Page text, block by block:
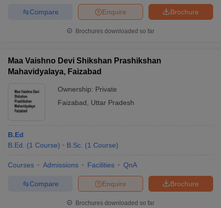
Brochure
Enquire
Compare
Brochures downloaded so far
Maa Vaishno Devi Shikshan Prashikshan
Mahavidyalaya, Faizabad
Ownership: Private
Faizabad
Uttar Pradesh
B.Ed
B.Ed.
(1 Course) B.Sc. (1 Course)
Courses Admissions Facilities QnA
Brochure
Enquire
Compare
Brochures downloaded so far